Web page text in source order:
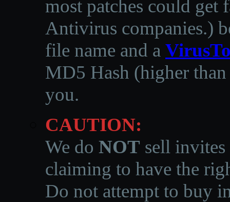
most patches could get
Antivirus companies.)
file name and a
MD5 Hash (higher
you.
CAUTION:
We do NOT sell invites
claiming to have the
Do not attempt to buy